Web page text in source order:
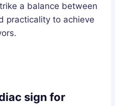
a balance between
practicality to achieve
sign for